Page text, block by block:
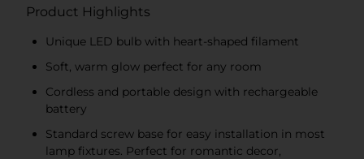
Product Highlights
Unique LED bulb with heart-shaped filament
Soft, warm glow perfect for any room
Cordless and portable design with rechargeable
battery
Standard screw base for easy installation in most
lamp fixtures. Perfect for romantic decor,